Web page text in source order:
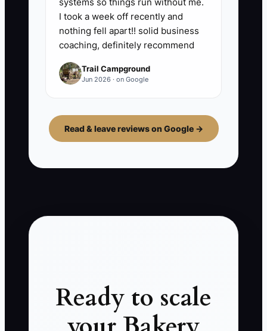
I took a week off recently and
nothing fell apart!! solid business
coaching, definitely recommend
Trail Campground
Jun 2026 · on Google
Read & leave reviews on Google →
Ready to scale